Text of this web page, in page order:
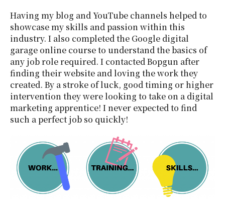
Having my blog and YouTube channels helped to
showcase my skills and passion within this
industry. I also completed the Google digital
garage online course to understand the basics of
any job role required. I contacted Bopgun after
finding their website and loving the work they
created. By a stroke of luck, good timing or higher
intervention they were looking to take on a digital
marketing apprentice! I never expected to find
such a perfect job so quickly!